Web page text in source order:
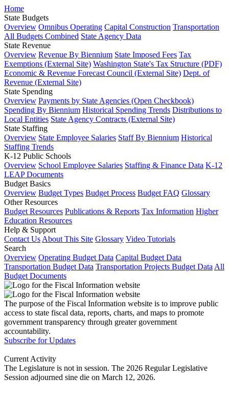
Home
State Budgets
Overview Omnibus Operating Capital Construction Transportation
All Budgets Combined State Agency Data
State Revenue
Overview Revenue By Biennium State Imposed Fees Tax
Exemptions (External Site) Washington State's Tax Structure (PDF)
Economic & Revenue Forecast Council (External Site) Dept. of
Revenue (External Site)
State Spending
Overview Payments by State Agencies (Open Checkbook)
Spending By Biennium Historical Spending Trends Distributions to
Local Entities State Agency Contracts (External Site)
State Staffing
Overview State Employee Salaries Staff By Biennium Historical
Staffing Trends
K-12 Public Schools
Overview School Employee Salaries Staffing & Finance Data K-12
LEAP Documents
Budget Basics
Overview Budget Types Budget Process Budget FAQ Glossary
Other Resources
Budget Resources Publications & Reports Tax Information Higher
Education Resources
Help & Support
Contact Us About This Site Glossary Video Tutorials
Search
Overview Operating Budget Data Capital Budget Data
Transportation Budget Data Transportation Projects Budget Data All
Budget Documents
The purpose of the Fiscal Information website is to improve public
access to state fiscal data, reports, charts, and maps to promote
government transparency through greater government
accountability.
Subscribe for Updates
Current Activity
The Legislature is not in session. The 2026 Regular Legislative
Session adjourned sine die on March 12, 2026.